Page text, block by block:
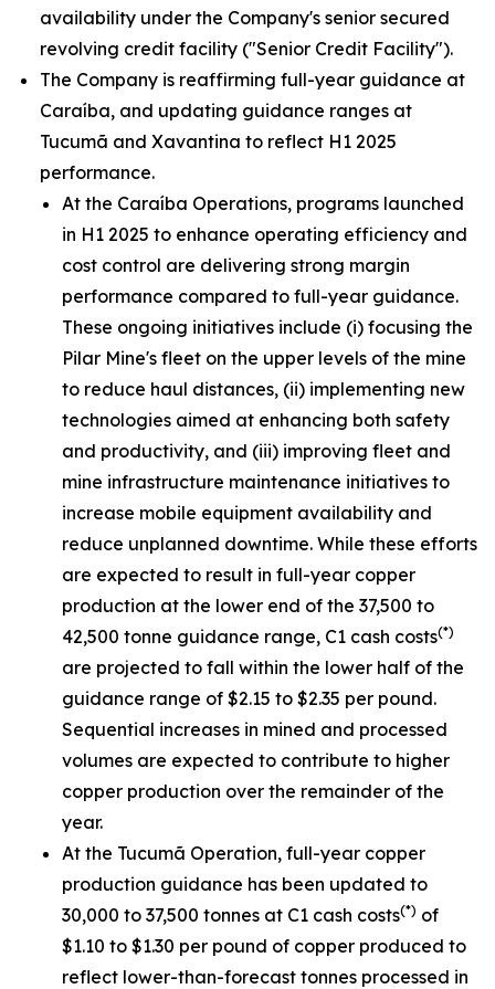
availability under the Company's senior secured
revolving credit facility ("Senior Credit Facility").
The Company is reaffirming full-year guidance at
Caraíba, and updating guidance ranges at
Tucumã and Xavantina to reflect H1 2025
performance.
At the Caraíba Operations, programs launched
in H1 2025 to enhance operating efficiency and
cost control are delivering strong margin
performance compared to full-year guidance.
These ongoing initiatives include (i) focusing the
Pilar Mine's fleet on the upper levels of the mine
to reduce haul distances, (ii) implementing new
technologies aimed at enhancing both safety
and productivity, and (iii) improving fleet and
mine infrastructure maintenance initiatives to
increase mobile equipment availability and
reduce unplanned downtime. While these efforts
are expected to result in full-year copper
production at the lower end of the 37,500 to
42,500 tonne guidance range, C1 cash costs(*)
are projected to fall within the lower half of the
guidance range of $2.15 to $2.35 per pound.
Sequential increases in mined and processed
volumes are expected to contribute to higher
copper production over the remainder of the
year.
At the Tucumã Operation, full-year copper
production guidance has been updated to
30,000 to 37,500 tonnes at C1 cash costs(*) of
$1.10 to $1.30 per pound of copper produced to
reflect lower-than-forecast tonnes processed in